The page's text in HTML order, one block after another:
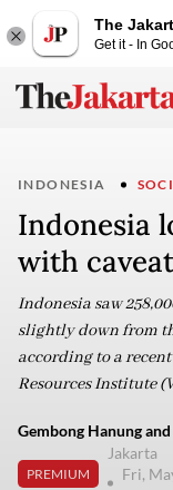
The
Get it - In
INDONESIA
Indonesia
with caveat
Indonesia saw
slightly down from
according to a
Resources Institute
Gembong Hanung
PREMIUM
Jakarta
Fri,